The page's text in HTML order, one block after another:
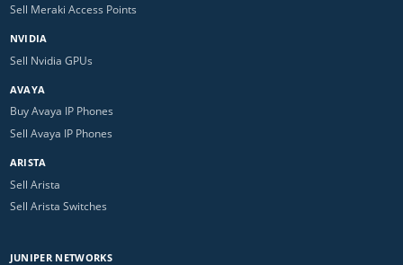
Sell Meraki Access Points
NVIDIA
Sell Nvidia GPUs
AVAYA
Buy Avaya IP Phones
Sell Avaya IP Phones
ARISTA
Sell Arista
Sell Arista Switches
JUNIPER NETWORKS